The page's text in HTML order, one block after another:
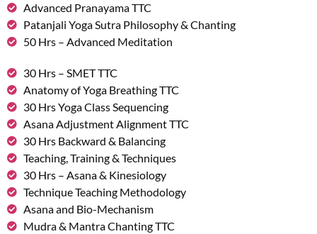
Advanced Pranayama TTC
Patanjali Yoga Sutra Philosophy & Chanting
50 Hrs – Advanced Meditation
30 Hrs – SMET TTC
Anatomy of Yoga Breathing TTC
30 Hrs Yoga Class Sequencing
Asana Adjustment Alignment TTC
30 Hrs Backward & Balancing
Teaching, Training & Techniques
30 Hrs – Asana & Kinesiology
Technique Teaching Methodology
Asana and Bio-Mechanism
Mudra & Mantra Chanting TTC